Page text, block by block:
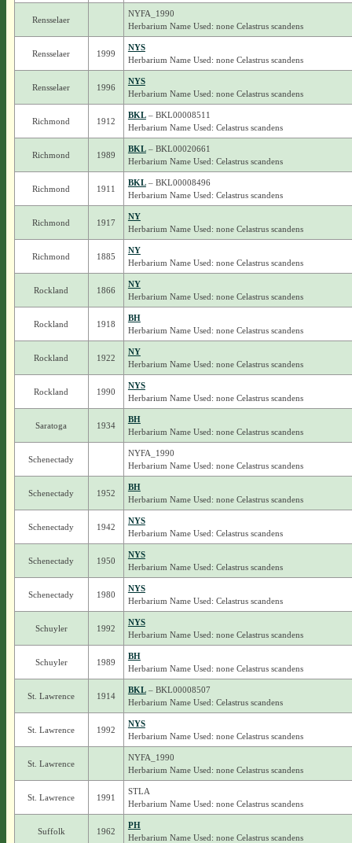
Rensselaer
NYFA_1990
Herbarium Name Used: none Celastrus scandens
Rensselaer 1999
NYS
Herbarium Name Used: none Celastrus scandens
Rensselaer 1996
NYS
Herbarium Name Used: none Celastrus scandens
Richmond 1912
BKL– BKL00008511
Herbarium Name Used: Celastrus scandens
Richmond 1989
BKL– BKL00020661
Herbarium Name Used: Celastrus scandens
Richmond 1911
BKL– BKL00008496
Herbarium Name Used: Celastrus scandens
Richmond 1917
NY
Herbarium Name Used: none Celastrus scandens
Richmond 1885
NY
Herbarium Name Used: none Celastrus scandens
Rockland 1866
NY
Herbarium Name Used: none Celastrus scandens
Rockland 1918
BH
Herbarium Name Used: none Celastrus scandens
Rockland 1922
NY
Herbarium Name Used: none Celastrus scandens
Rockland 1990
NYS
Herbarium Name Used: none Celastrus scandens
Saratoga 1934
BH
Herbarium Name Used: none Celastrus scandens
Schenectady
NYFA_1990
Herbarium Name Used: none Celastrus scandens
Schenectady 1952
BH
Herbarium Name Used: none Celastrus scandens
Schenectady 1942
NYS
Herbarium Name Used: Celastrus scandens
Schenectady 1950
NYS
Herbarium Name Used: Celastrus scandens
Schenectady 1980
NYS
Herbarium Name Used: Celastrus scandens
Schuyler 1992
NYS
Herbarium Name Used: none Celastrus scandens
Schuyler 1989
BH
Herbarium Name Used: none Celastrus scandens
St. Lawrence 1914
BKL– BKL00008507
Herbarium Name Used: Celastrus scandens
St. Lawrence 1992
NYS
Herbarium Name Used: none Celastrus scandens
St. Lawrence
NYFA_1990
Herbarium Name Used: none Celastrus scandens
St. Lawrence 1991
STLA
Herbarium Name Used: none Celastrus scandens
Suffolk 1962
PH
Herbarium Name Used: none Celastrus scandens